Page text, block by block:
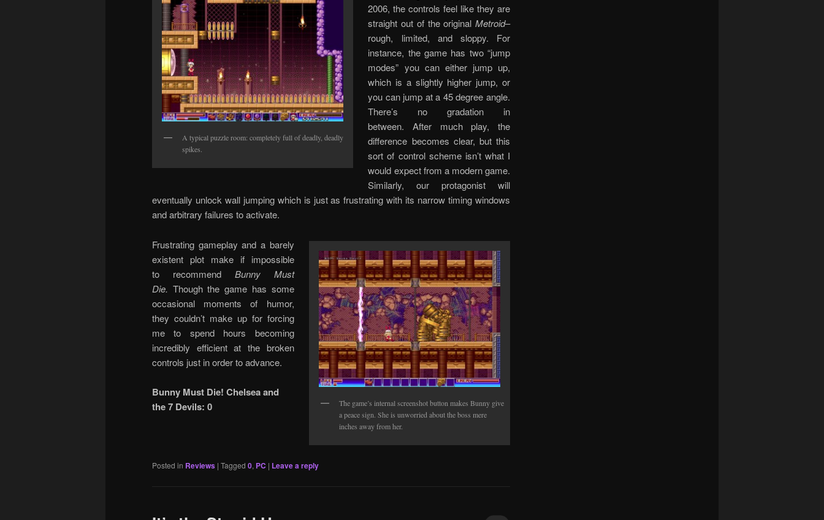
A typical puzzle room: completely full of deadly, deadly
spikes.
2006, the controls feel like they are
straight out of the original Metroid–
rough, limited, and sloppy. For
instance, the game has two “jump
modes” you can either jump up,
which is a slightly higher jump, or
you can jump at a 45 degree angle.
There’s no gradation in
between. After much play, the
difference becomes clear, but this
sort of control scheme isn’t what I
would expect from a modern game.
Similarly, our protagonist will
eventually unlock wall jumping which is just as frustrating with its narrow timing windows
and arbitrary failures to activate.
The game’s internal screenshot button makes Bunny give
a peace sign. She is unworried about the boss mere
inches away from her.
Frustrating gameplay and a barely
existent plot make if impossible
to recommend Bunny Must
Die. Though the game has some
occasional moments of humor,
they couldn’t make up for forcing
me to spend hours becoming
incredibly efficient at the broken
controls just in order to advance.
Bunny Must Die! Chelsea and
the 7 Devils: 0
Posted in Reviews | Tagged 0, PC | Leave a reply